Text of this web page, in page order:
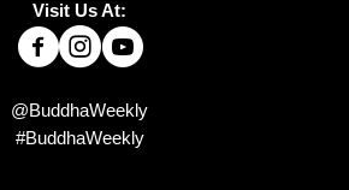
Visit Us At:
@BuddhaWeekly
#BuddhaWeekly